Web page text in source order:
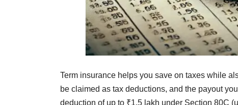
Term insurance helps you save on taxes while
be claimed as tax deductions, and the payout
deduction of up to ₹1.5 lakh under Section 80C